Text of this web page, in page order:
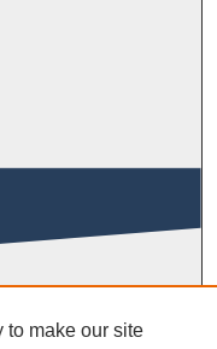
to make our site